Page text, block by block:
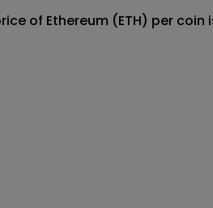
of Ethereum (ETH) per